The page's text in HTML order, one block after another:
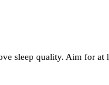
sleep quality. Aim for at